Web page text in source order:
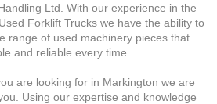
Ltd. With our experience in the
Forklift Trucks we have the ability to
range of used machinery pieces that
and reliable every time.
are looking for in Markington we are
Using our expertise and knowledge